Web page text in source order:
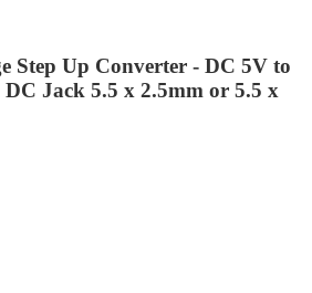
Step Up Converter - DC 5V to
Jack 5.5 x 2.5mm or 5.5 x